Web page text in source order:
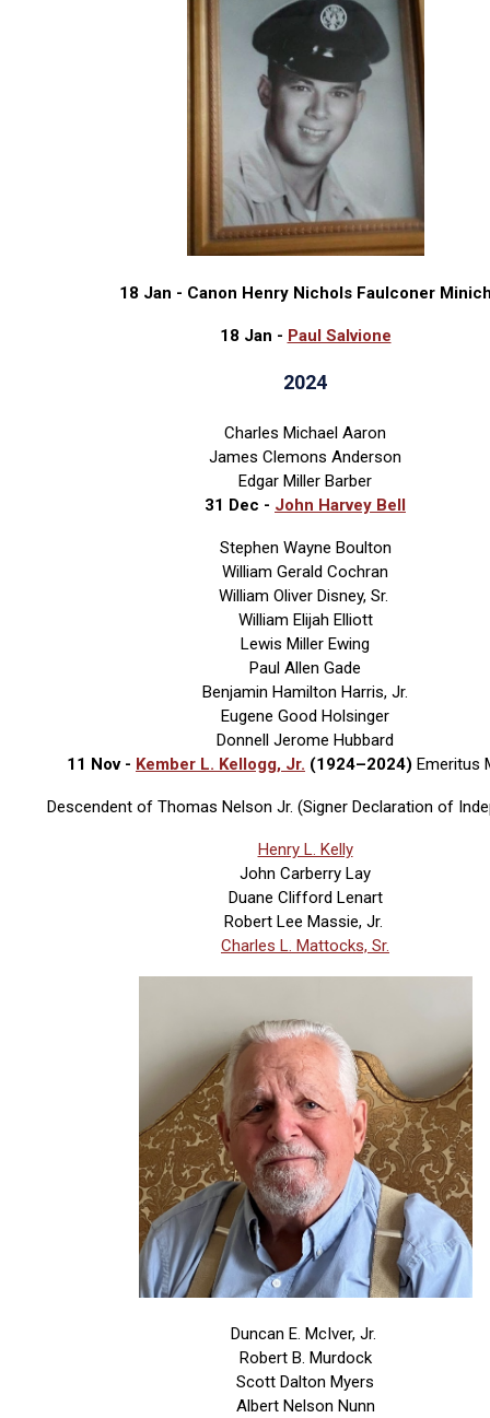
18 Jan - Canon Henry Nichols Faulconer
18 Jan - Paul Salvione
2024
Charles Michael Aaron
James Clemons Anderson
Edgar Miller Barber
31 Dec - John Harvey Bell
Stephen Wayne Boulton
William Gerald Cochran
William Oliver Disney, Sr.
William Elijah Elliott
Lewis Miller Ewing
Paul Allen Gade
Benjamin Hamilton Harris, Jr.
Eugene Good Holsinger
Donnell Jerome Hubbard
11 Nov - Kember L. Kellogg, Jr. (1924–2024) Emeritus
Descendent of Thomas Nelson Jr. (Signer Declaration of
Henry L. Kelly
John Carberry Lay
Duane Clifford Lenart
Robert Lee Massie, Jr.
Charles L. Mattocks, Sr.
Duncan E. McIver, Jr.
Robert B. Murdock
Scott Dalton Myers
Albert Nelson Nunn